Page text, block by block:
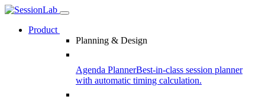
Product
Planning & Design
Agenda PlannerBest-in-class session planner
with automatic timing calculation.